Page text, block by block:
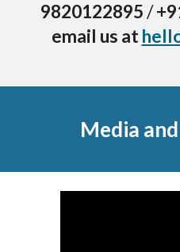
9820122895/
email us at
Media